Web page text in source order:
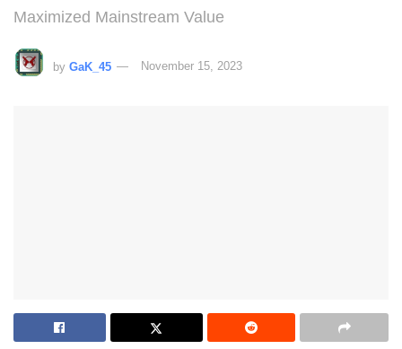
Maximized Mainstream Value
by GaK_45 November 15, 2023